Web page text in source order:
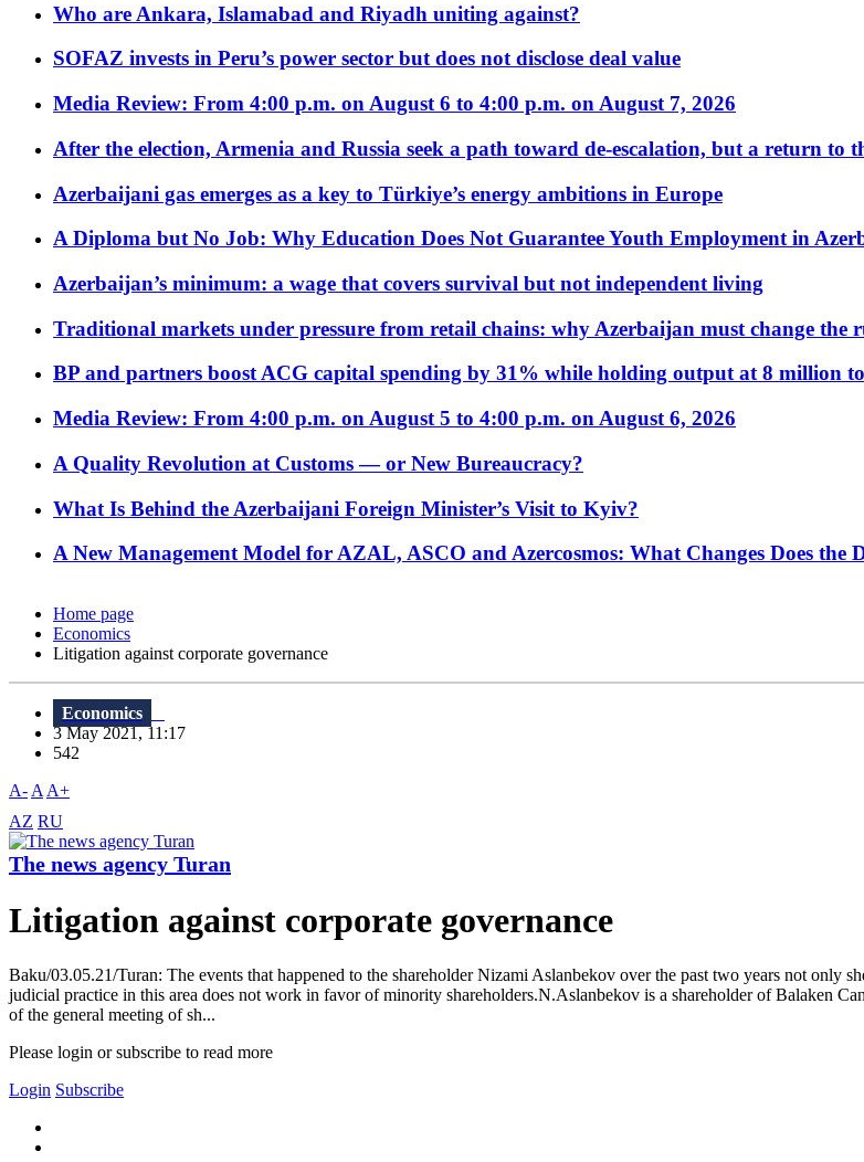
Who are Ankara, Islamabad and Riyadh uniting against?
SOFAZ invests in Peru’s power sector but does not disclose deal value
Media Review: From 4:00 p.m. on August 6 to 4:00 p.m. on August 7, 2026
After the election, Armenia and Russia seek a path toward de-escalation, but a return to
Azerbaijani gas emerges as a key to Türkiye’s energy ambitions in Europe
A Diploma but No Job: Why Education Does Not Guarantee Youth Employment in
Azerbaijan’s minimum: a wage that covers survival but not independent living
Traditional markets under pressure from retail chains: why Azerbaijan must change the
BP and partners boost ACG capital spending by 31% while holding output at 8 million
Media Review: From 4:00 p.m. on August 5 to 4:00 p.m. on August 6, 2026
A Quality Revolution at Customs — or New Bureaucracy?
What Is Behind the Azerbaijani Foreign Minister’s Visit to Kyiv?
A New Management Model for AZAL, ASCO and Azercosmos: What Changes Does the
Home page
Economics
Litigation against corporate governance
Economics
3 May 2021, 11:17
542
A- A A+
AZ RU
The news agency Turan
Litigation against corporate governance
Baku/03.05.21/Turan: The events that happened to the shareholder Nizami Aslanbekov over the past two years not only
judicial practice in this area does not work in favor of minority shareholders.N.Aslanbekov is a shareholder of Balaken
of the general meeting of sh...
Please login or subscribe to read more
Login Subscribe